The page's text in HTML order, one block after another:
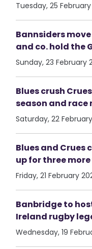
Tuesday, 25
Bannsiders
and co. hold the
Sunday, 23 February
Blues crush
season and
Saturday, 22
Blues and Crues
up for three
Friday, 21 February
Banbridge to
Ireland rugby
Wednesday, 19